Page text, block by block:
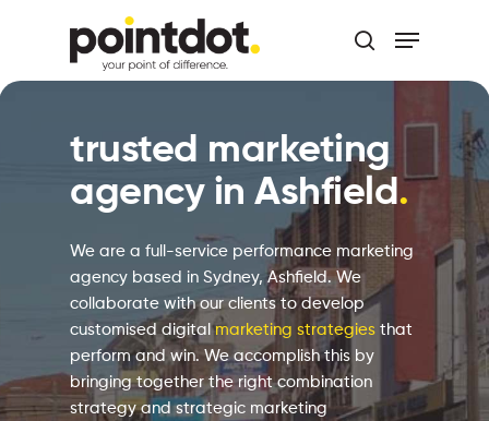
content
search
Menu
trusted marketing
agency in Ashfield.
We are a full-service performance marketing
agency based in Sydney, Ashfield. We
collaborate with our clients to develop
customised digitalmarketing strategies that
perform and win. We accomplish this by
bringing together the right combination
strategy and strategic marketing